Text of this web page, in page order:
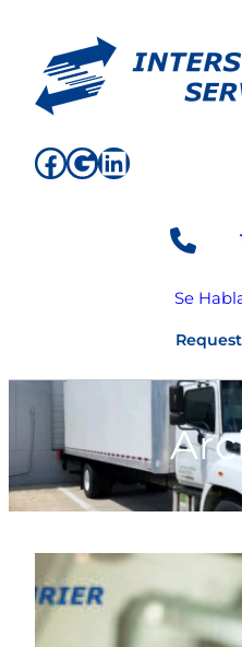
content
Facebook
Google
LinkedIn
Se